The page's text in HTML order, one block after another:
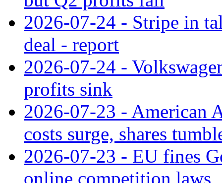
2026-07-24 - Stripe in
deal - report
2026-07-24 -
profits sink
2026-07-23 - American
costs surge, shares
2026-07-23 - EU fines
online competition laws